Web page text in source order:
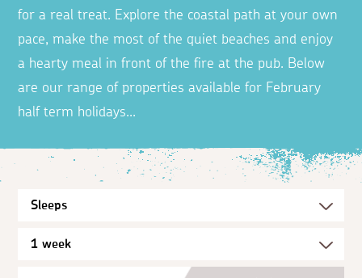
for a real treat. Explore the coastal path at your own
pace, make the most of the quiet beaches and enjoy
a hearty meal in front of the fire at the pub. Below
are our range of properties available for February
half term holidays...